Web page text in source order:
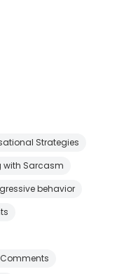
Strategies
with Sarcasm
behavior